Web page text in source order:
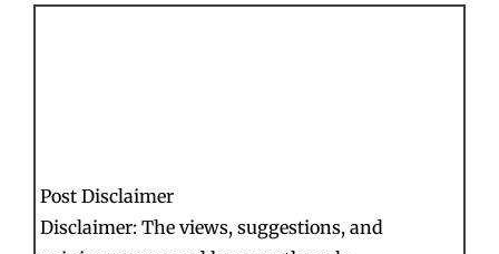
Post Disclaimer
Disclaimer: The views, suggestions, and